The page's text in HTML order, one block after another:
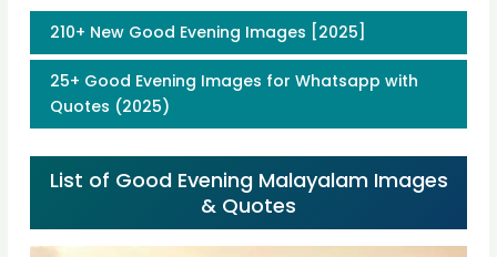
210+ New Good Evening Images [2025]
25+ Good Evening Images for Whatsapp with
Quotes (2025)
List of Good Evening Malayalam Images
& Quotes